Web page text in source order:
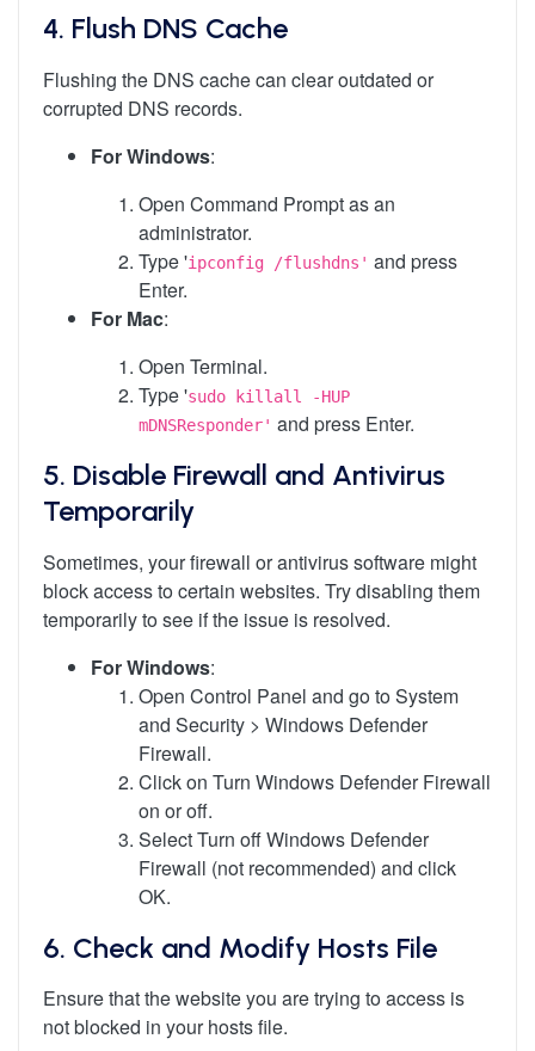
4. Flush DNS Cache
Flushing the DNS cache can clear outdated or
corrupted DNS records.
For Windows:
Open Command Prompt as an
administrator.
Type 'ipconfig /flushdns' and press
Enter.
For Mac:
Open Terminal.
Type 'sudo killall -HUP
mDNSResponder' and press Enter.
5. Disable Firewall and Antivirus
Temporarily
Sometimes, your firewall or antivirus software might
block access to certain websites. Try disabling them
temporarily to see if the issue is resolved.
For Windows:
Open Control Panel and go to System
and Security > Windows Defender
Firewall.
Click on Turn Windows Defender Firewall
on or off.
Select Turn off Windows Defender
Firewall (not recommended) and click
OK.
6. Check and Modify Hosts File
Ensure that the website you are trying to access is
not blocked in your hosts file.